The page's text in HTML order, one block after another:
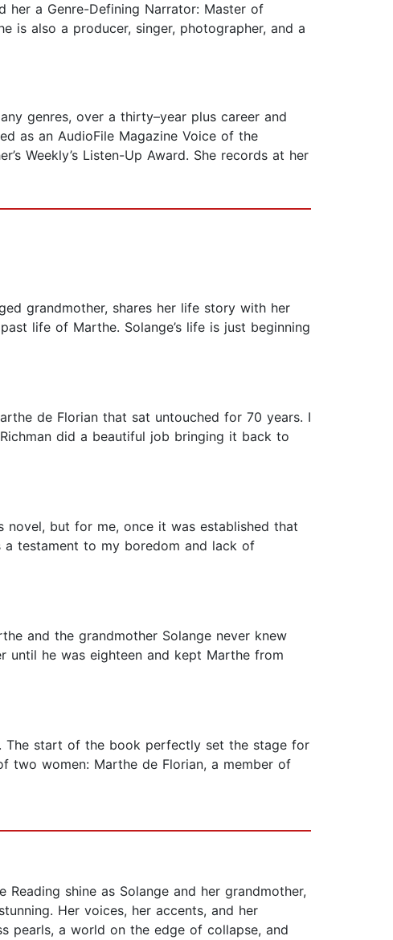
her a Genre-Defining Narrator: Master of
is also a producer, singer, photographer, and a
genres, over a thirty–year plus career and
as an AudioFile Magazine Voice of the
Weekly’s Listen-Up Award. She records at her
grandmother, shares her life story with her
life of Marthe. Solange’s life is just beginning
de Florian that sat untouched for 70 years. I
did a beautiful job bringing it back to
but for me, once it was established that
testament to my boredom and lack of
and the grandmother Solange never knew
until he was eighteen and kept Marthe from
The start of the book perfectly set the stage for
two women: Marthe de Florian, a member of
shine as Solange and her grandmother,
Her voices, her accents, and her
pearls, a world on the edge of collapse, and